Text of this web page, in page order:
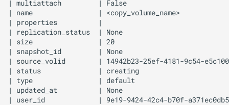
| multiattach         | False
| name                | <copy_volume_name>
| properties          |
| replication_status  | None
| size                | 20
| snapshot_id         | None
| source_volid        | 14942b23-25ef-4181-9c54-
| status              | creating
| type                | default
| updated_at          | None
| user_id             | 9e19-9424-42c4-b70f-